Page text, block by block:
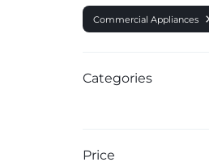
Commercial Appliances
Categories
Price